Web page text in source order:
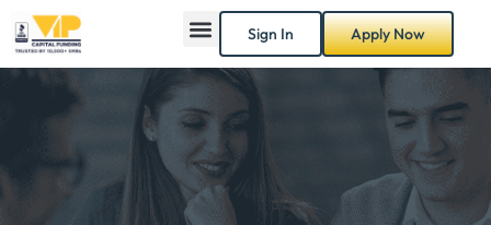
Sign In Apply Now